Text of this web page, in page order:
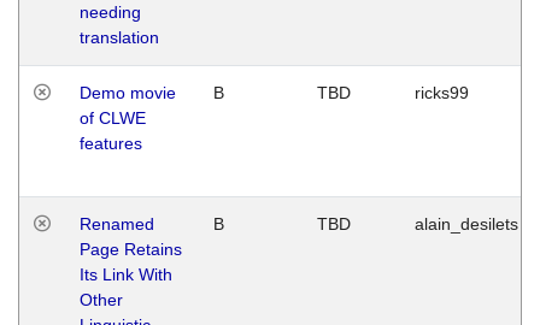
needing
translation
Demo movie
of CLWE
features
B TBD ricks99
Renamed
Page Retains
Its Link With
Other
B TBD alain_desilets